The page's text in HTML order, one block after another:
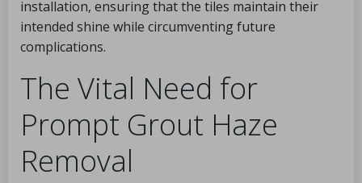
installation, ensuring that the tiles maintain their
intended shine while circumventing future
complications.
The Vital Need for
Prompt Grout Haze
Removal